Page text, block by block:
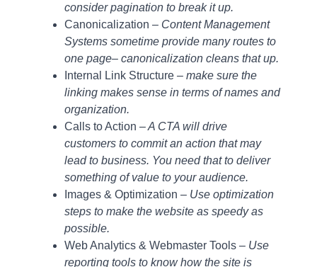
consider pagination to break it up.
Canonicalization– Content Management
Systems sometime provide many routes to
one page– canonicalization cleans that up.
Internal Link Structure– make sure the
linking makes sense in terms of names and
organization.
Calls to Action– A CTA will drive
customers to commit an action that may
lead to business. You need that to deliver
something of value to your audience.
Images & Optimization – Use optimization
steps to make the website as speedy as
possible.
Web Analytics & Webmaster Tools – Use
reporting tools to know how the site is